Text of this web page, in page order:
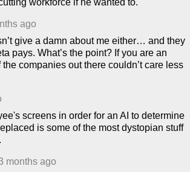
workforce if he wanted to.
ago
give a damn about me either… and they
pays. What’s the point? If you are an
companies out there couldn’t care less
screens in order for an AI to determine
is some of the most dystopian stuff
months ago